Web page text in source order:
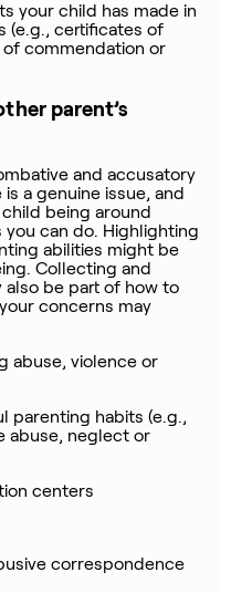
your child has made in
(e.g., certificates of
commendation or
parent’s
and accusatory
a genuine issue, and
being around
can do. Highlighting
abilities might be
Collecting and
be part of how to
concerns may
abuse, violence or
parenting habits (e.g.,
abuse, neglect or
centers
correspondence